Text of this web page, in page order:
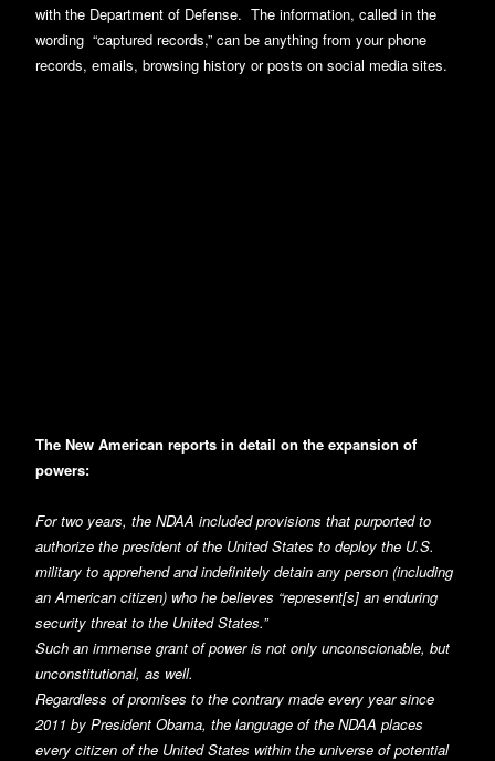
with the Department of Defense. The information, called in the
wording “captured records,” can be anything from your phone
records, emails, browsing history or posts on social media sites.
The New American reports in detail on the expansion of
powers:
For two years, the NDAA included provisions that purported to
authorize the president of the United States to deploy the U.S.
military to apprehend and indefinitely detain any person (including
an American citizen) who he believes “represent[s] an enduring
security threat to the United States.”
Such an immense grant of power is not only unconscionable, but
unconstitutional, as well.
Regardless of promises to the contrary made every year since
2011 by President Obama, the language of the NDAA places
every citizen of the United States within the universe of potential